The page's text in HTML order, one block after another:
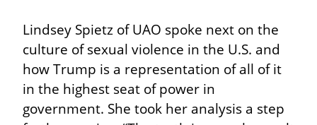
Lindsey Spietz of UAO spoke next on the
culture of sexual violence in the U.S. and
how Trump is a representation of all of it
in the highest seat of power in
government. She took her analysis a step